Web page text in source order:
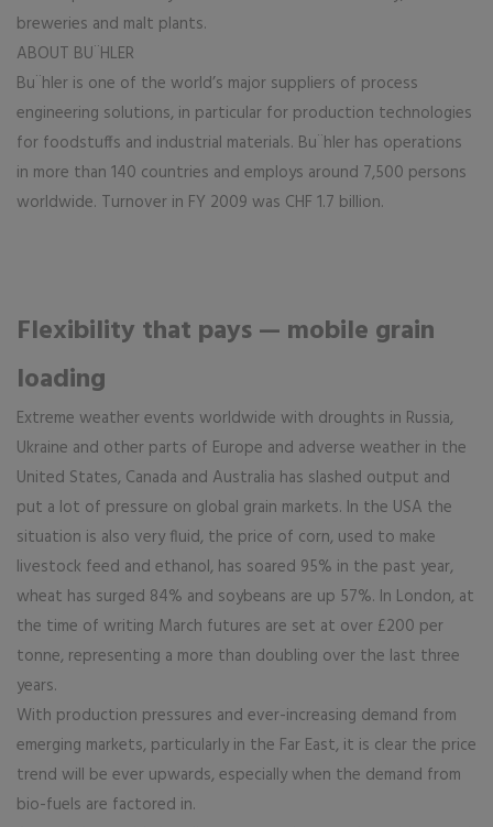
breweries and malt plants.
ABOUT BU¨HLER
Bu¨hler is one of the world’s major suppliers of process
engineering solutions, in particular for production technologies
for foodstuffs and industrial materials. Bu¨hler has operations
in more than 140 countries and employs around 7,500 persons
worldwide. Turnover in FY 2009 was CHF 1.7 billion.
Flexibility that pays — mobile grain
loading
Extreme weather events worldwide with droughts in Russia,
Ukraine and other parts of Europe and adverse weather in the
United States, Canada and Australia has slashed output and
put a lot of pressure on global grain markets. In the USA the
situation is also very fluid, the price of corn, used to make
livestock feed and ethanol, has soared 95% in the past year,
wheat has surged 84% and soybeans are up 57%. In London, at
the time of writing March futures are set at over £200 per
tonne, representing a more than doubling over the last three
years.
With production pressures and ever-increasing demand from
emerging markets, particularly in the Far East, it is clear the price
trend will be ever upwards, especially when the demand from
bio-fuels are factored in.